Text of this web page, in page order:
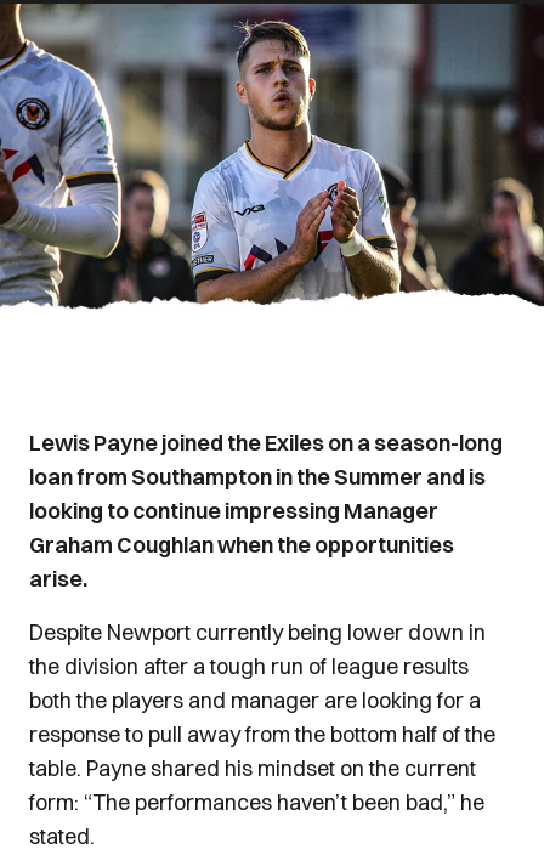
Lewis Payne joined the Exiles on a season-long
loan from Southampton in the Summer and is
looking to continue impressing Manager
Graham Coughlan when the opportunities
arise.
Despite Newport currently being lower down in
the division after a tough run of league results
both the players and manager are looking for a
response to pull away from the bottom half of the
table. Payne shared his mindset on the current
form: “The performances haven’t been bad,” he
stated.